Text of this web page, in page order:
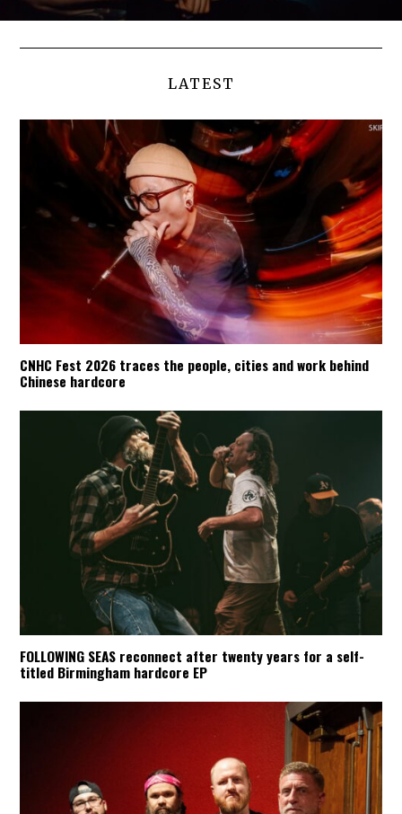
LATEST
CNHC Fest 2026 traces the people, cities and work behind
Chinese hardcore
FOLLOWING SEAS reconnect after twenty years for a self-
titled Birmingham hardcore EP